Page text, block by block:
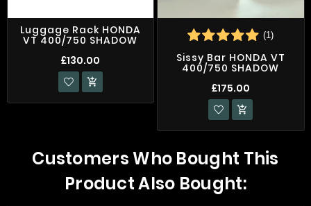
Luggage Rack HONDA
VT 400/750 SHADOW
£130.00

(1)
Sissy Bar HONDA VT
400/750 SHADOW
£175.00

Customers Who Bought This
Product Also Bought: